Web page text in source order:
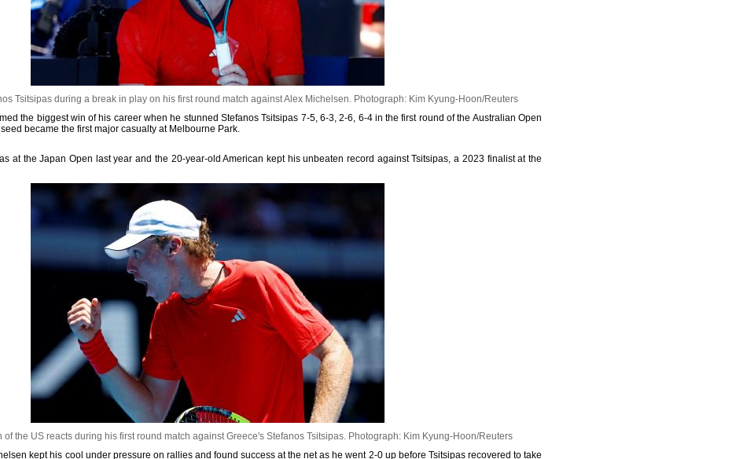
Tsitsipas during a break in play on his first round match against Alex Michelsen. Photograph: Kim Kyung-Hoon/Reuters
the biggest win of his career when he stunned Stefanos Tsitsipas 7-5, 6-3, 2-6, 6-4 in the first round of the Australian Open
became the first major casualty at Melbourne Park.
at the Japan Open last year and the 20-year-old American kept his unbeaten record against Tsitsipas, a 2023 finalist at the
of the US reacts during his first round match against Greece's Stefanos Tsitsipas. Photograph: Kim Kyung-Hoon/Reuters
kept his cool under pressure on rallies and found success at the net as he went 2-0 up before Tsitsipas recovered to take